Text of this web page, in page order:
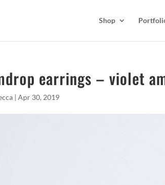
Shop
earrings – violet
|Apr 30, 2019